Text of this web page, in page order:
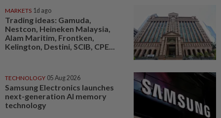
MARKETS 1d ago
Trading ideas: Gamuda,
Nestcon, Heineken Malaysia,
Alam Maritim, Frontken,
Kelington, Destini, SCIB, CPE...
TECHNOLOGY 05 Aug 2026
Samsung Electronics launches
next-generation AI memory
technology